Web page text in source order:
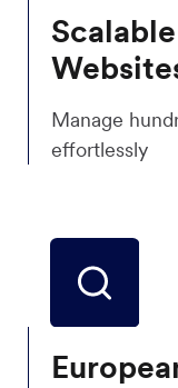
Manage
effortlessly